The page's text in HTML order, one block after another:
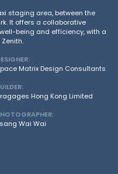
staging area, between the
It offers a collaborative
being and efficiency, with a
Matrix Design Consultants
Hong Kong Limited
Wai Wai